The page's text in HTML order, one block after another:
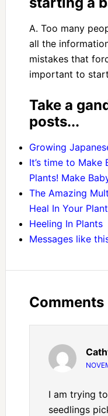
A. Too many
all the
mistakes that
important to
Take a
posts...
Growing
It’s time to Make
Plants! Make
The Amazing
Heal In Your
Heeling In Plants
Messages like
Comments
I am trying
seedlings